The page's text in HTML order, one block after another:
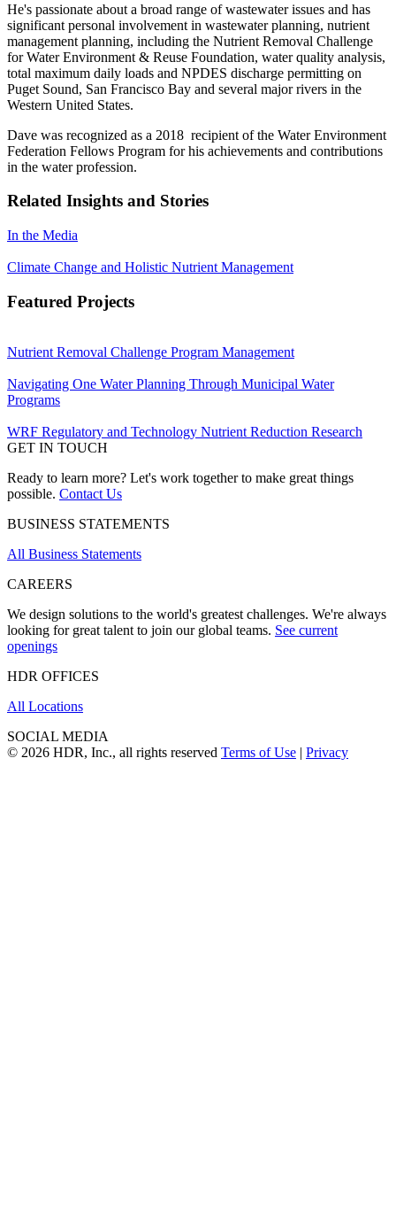
He's passionate about a broad range of wastewater issues and has
significant personal involvement in wastewater planning, nutrient
management planning, including the Nutrient Removal Challenge
for Water Environment & Reuse Foundation, water quality analysis,
total maximum daily loads and NPDES discharge permitting on
Puget Sound, San Francisco Bay and several major rivers in the
Western United States.
Dave was recognized as a 2018 recipient of the Water Environment
Federation Fellows Program for his achievements and contributions
in the water profession.
Related Insights and Stories
In the Media
Climate Change and Holistic Nutrient Management
Featured Projects
Nutrient Removal Challenge Program Management
Navigating One Water Planning Through Municipal Water
Programs
WRF Regulatory and Technology Nutrient Reduction Research
GET IN TOUCH
Ready to learn more? Let's work together to make great things
possible. Contact Us
BUSINESS STATEMENTS
All Business Statements
CAREERS
We design solutions to the world's greatest challenges. We're always
looking for great talent to join our global teams. See current
openings
HDR OFFICES
All Locations
SOCIAL MEDIA
© 2026 HDR, Inc., all rights reserved Terms of Use | Privacy